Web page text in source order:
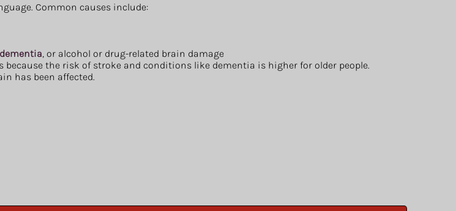
Common causes include:
dementia, or alcohol or drug-related brain damage
the risk of stroke and conditions like dementia is higher for older people.
has been affected.